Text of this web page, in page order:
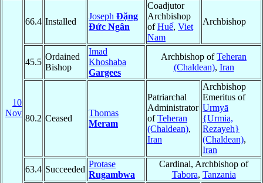
10
Nov
66.4 Installed
Joseph Ðặng
Ðức Ngân
Coadjutor
Archbishop
ofHuế, Viet
Nam
Archbishop
45.5
Ordained
Bishop
Imad
Khoshaba
Gargees
Archbishop ofTeheran
(Chaldean), Iran
80.2 Ceased
Thomas
Meram
Patriarchal
Administrator
ofTeheran
(Chaldean),
Iran
Archbishop
Emeritus of
Urmyā
{Urmia,
Rezayeh}
(Chaldean),
Iran
63.4 Succeeded
Protase
Rugambwa
Cardinal, Archbishop of
Tabora, Tanzania